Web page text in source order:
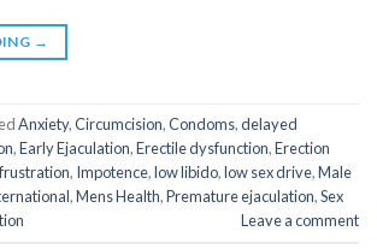
→
Anxiety,Circumcision,Condoms,delayed
,Early Ejaculation,Erectile dysfunction,Erection
frustration, Impotence,low libido,low sex drive,Male
,Mens Health,Premature ejaculation,Sex
Leave a comment